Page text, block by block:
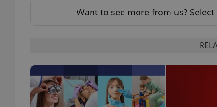
Want to see more from us? Select
^qs_[0-9]+$